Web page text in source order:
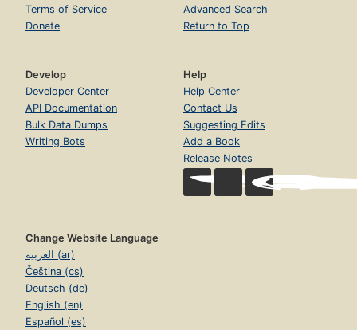
Terms of Service
Donate
Advanced Search
Return to Top
Develop
Developer Center
API Documentation
Bulk Data Dumps
Writing Bots
Help
Help Center
Contact Us
Suggesting Edits
Add a Book
Release Notes
Change Website Language
العربية (ar)
Čeština (cs)
Deutsch (de)
English (en)
Español (es)